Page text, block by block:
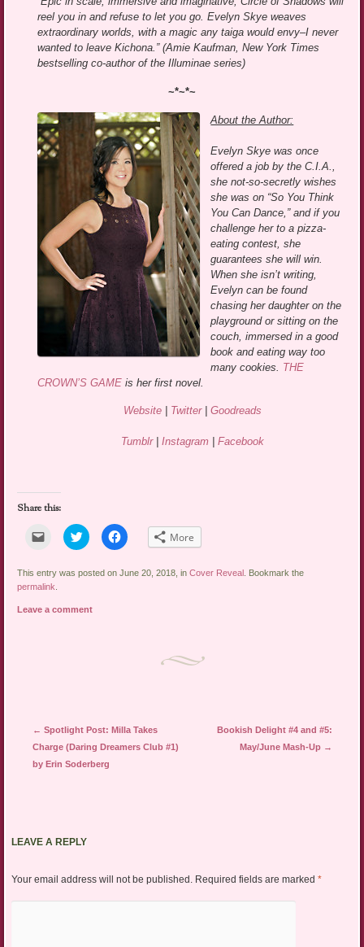
reel you in and refuse to let you go. Evelyn Skye weaves
extraordinary worlds, with a magic any taiga would envy–I never
wanted to leave Kichona.” (Amie Kaufman, New York Times
bestselling co-author of the Illuminae series)
~*~*~
About the Author:
Evelyn Skye was once
offered a job by the C.I.A.,
she not-so-secretly wishes
she was on “So You Think
You Can Dance,” and if you
challenge her to a pizza-
eating contest, she
guarantees she will win.
When she isn’t writing,
Evelyn can be found
chasing her daughter on the
playground or sitting on the
couch, immersed in a good
book and eating way too
many cookies. THE
CROWN’S GAME is her first novel.
Website| Twitter| Goodreads
Tumblr| Instagram| Facebook
Share this:
Click
email
link
to
a
(Opens
Click
to
share
Twitter
window)
Click
to
Facebook
More
This entry was posted on June 20, 2018, inCover Reveal . Bookmark the
permalink.
Leave a comment
Post navigation
← Spotlight Post: Milla Takes
Charge (Daring Dreamers Club #1)
by Erin Soderberg
Bookish Delight #4 and #5:
May/June Mash-Up →
LEAVE A REPLY
Your email address will not be published. Required fields are marked *